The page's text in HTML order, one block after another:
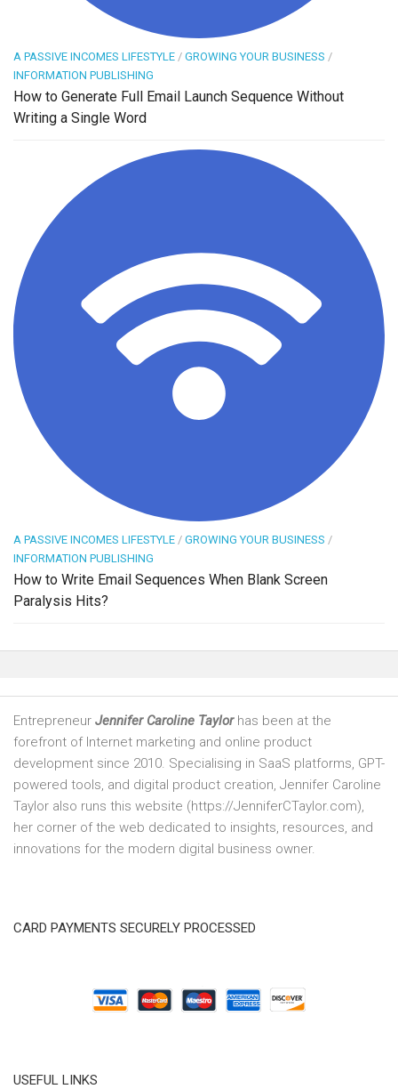
A PASSIVE INCOMES LIFESTYLE / GROWING YOUR BUSINESS /
INFORMATION PUBLISHING
How to Generate Full Email Launch Sequence Without
Writing a Single Word
A PASSIVE INCOMES LIFESTYLE / GROWING YOUR BUSINESS /
INFORMATION PUBLISHING
How to Write Email Sequences When Blank Screen
Paralysis Hits?
Entrepreneur Jennifer Caroline Taylorhas been at the
forefront of Internet marketing and online product
development since 2010. Specialising in SaaS platforms, GPT-
powered tools, and digital product creation, Jennifer Caroline
Taylor also runs this website (https://JenniferCTaylor.com),
her corner of the web dedicated to insights, resources, and
innovations for the modern digital business owner.
CARD PAYMENTS SECURELY PROCESSED
USEFUL LINKS